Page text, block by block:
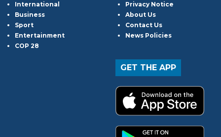
International
Business
Sport
Entertainment
COP 28
Privacy Notice
About Us
Contact Us
News Policies
GET THE APP